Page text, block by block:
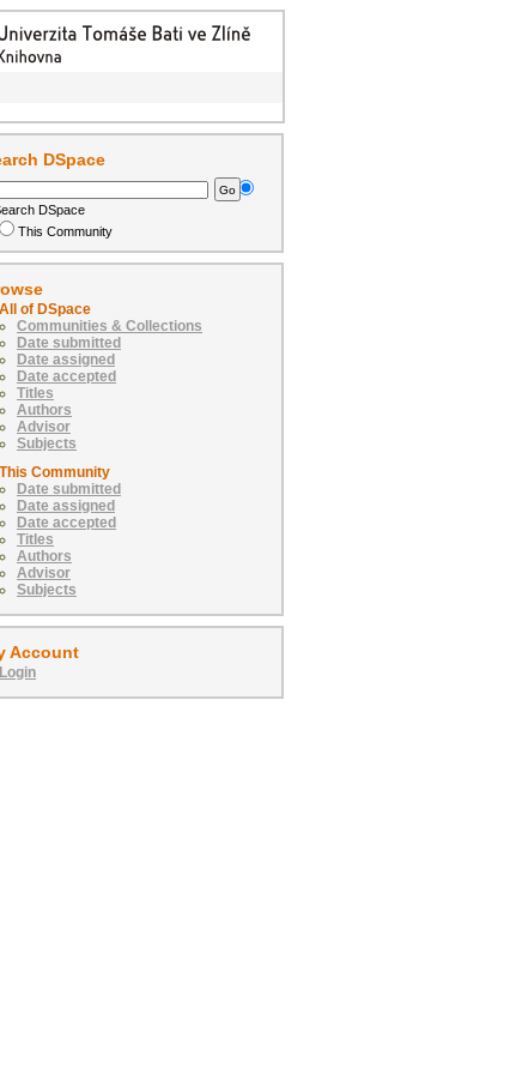
DSpace
DSpace
This Community
All of DSpace
Communities & Collections
Date submitted
Date assigned
Date accepted
Titles
Authors
Advisor
Subjects
This Community
Date submitted
Date assigned
Date accepted
Titles
Authors
Advisor
Subjects
Account
Login